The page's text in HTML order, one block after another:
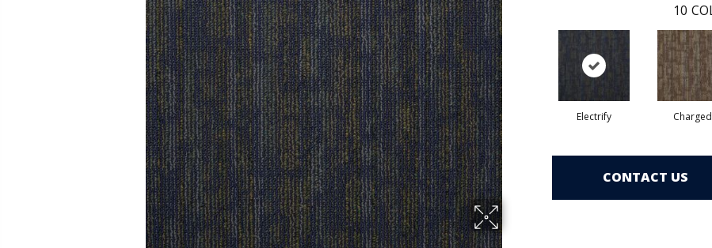
10
Electrify Charged
CONTACT US